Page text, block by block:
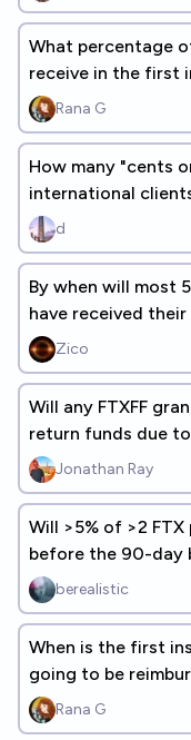
What percentage
receive in the first
International?
Rana G
How many "cents
international
d
By when will most
have received
Zico
Will any FTXFF
return funds due
Jonathan Ray
Will >5% of >2
before the 90-day
back?berealistic
When is the first
going to be
Rana G